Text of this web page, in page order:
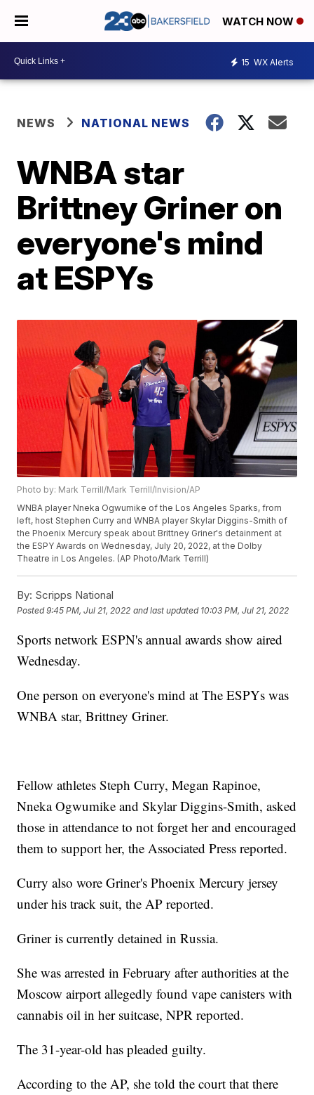
WATCH NOW
15 WX Alerts
NEWS NATIONAL NEWS
WNBA star
Brittney Griner on
everyone's mind
at ESPYs
Photo by: Mark Terrill/Mark Terrill/Invision/AP
WNBA player Nneka Ogwumike of the Los Angeles Sparks, from
left, host Stephen Curry and WNBA player Skylar Diggins-Smith of
the Phoenix Mercury speak about Brittney Griner's detainment at
the ESPY Awards on Wednesday, July 20, 2022, at the Dolby
Theatre in Los Angeles. (AP Photo/Mark Terrill)
By: Scripps National
Posted9:45 PM, Jul 21, 2022 and last updated 10:03 PM, Jul 21, 2022
Sports network ESPN's annual awards show aired
Wednesday.
One person on everyone's mind at The ESPYs was
WNBA star, Brittney Griner.
Fellow athletes Steph Curry, Megan Rapinoe,
Nneka Ogwumike and Skylar Diggins-Smith, asked
those in attendance to not forget her and encouraged
them to support her, the Associated Press reported.
Curry also wore Griner's Phoenix Mercury jersey
under his track suit, the AP reported.
Griner is currently detained in Russia.
She was arrested in February after authorities at the
Moscow airport allegedly found vape canisters with
cannabis oil in her suitcase, NPR reported.
The 31-year-old has pleaded guilty.
According to the AP, she told the court that there